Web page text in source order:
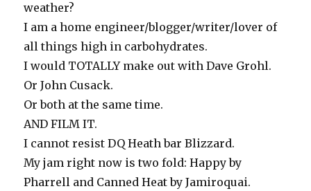
weather?
I am a home engineer/blogger/writer/lover of
all things high in carbohydrates.
I would TOTALLY make out with Dave Grohl.
Or John Cusack.
Or both at the same time.
AND FILM IT.
I cannot resist DQ Heath bar Blizzard.
My jam right now is two fold: Happy by
Pharrell and Canned Heat by Jamiroquai.